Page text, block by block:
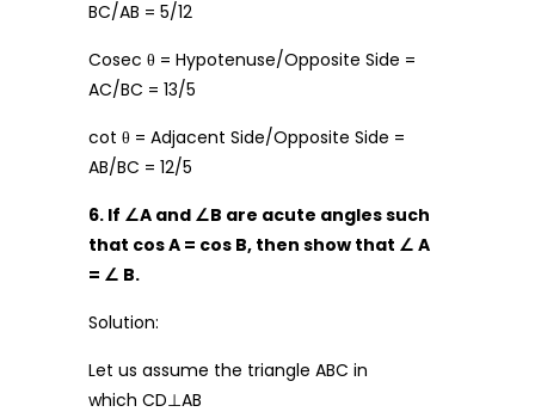
BC/AB = 5/12
Cosec θ = Hypotenuse/Opposite Side =
AC/BC = 13/5
cot θ = Adjacent Side/Opposite Side =
AB/BC = 12/5
6. If ∠A and ∠B are acute angles such
that cos A = cos B, then show that ∠ A
= ∠ B.
Solution:
Let us assume the triangle ABC in
which CD⊥AB